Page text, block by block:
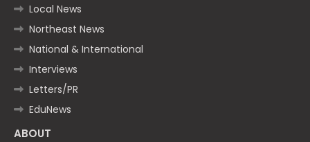
Local News
Northeast News
National & International
Interviews
Letters/PR
EduNews
ABOUT